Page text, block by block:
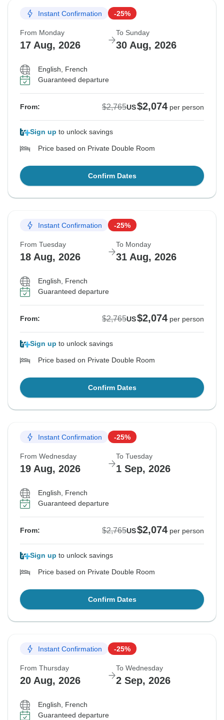
Instant Confirmation -25%
From Monday
17 Aug, 2026
To Sunday
30 Aug, 2026
English, French
Guaranteed departure
From: $2,765US$2,074 per person
Sign up to unlock savings
Price based on Private Double Room
Confirm Dates
Instant Confirmation -25%
From Tuesday
18 Aug, 2026
To Monday
31 Aug, 2026
English, French
Guaranteed departure
From: $2,765US$2,074 per person
Sign up to unlock savings
Price based on Private Double Room
Confirm Dates
Instant Confirmation -25%
From Wednesday
19 Aug, 2026
To Tuesday
1 Sep, 2026
English, French
Guaranteed departure
From: $2,765US$2,074 per person
Sign up to unlock savings
Price based on Private Double Room
Confirm Dates
Instant Confirmation -25%
From Thursday
20 Aug, 2026
To Wednesday
2 Sep, 2026
English, French
Guaranteed departure